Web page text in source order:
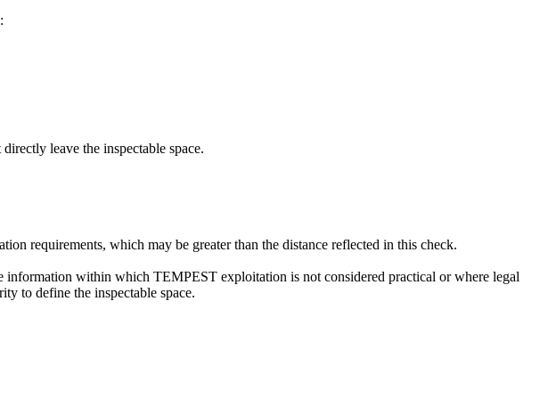
leave the inspectable space.
requirements, which may be greater than the distance reflected in this check.
information within which TEMPEST exploitation is not considered practical or where legal
to define the inspectable space.